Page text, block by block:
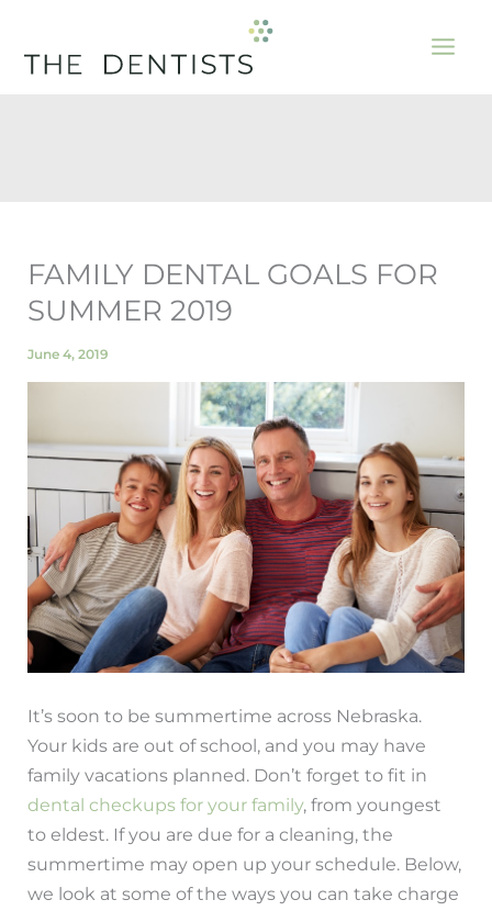
content
FAMILY DENTAL GOALS FOR
SUMMER 2019
June 4, 2019
It’s soon to be summertime across Nebraska.
Your kids are out of school, and you may have
family vacations planned. Don’t forget to fit in
dental checkups for your family, from youngest
to eldest. If you are due for a cleaning, the
summertime may open up your schedule. Below,
we look at some of the ways you can take charge